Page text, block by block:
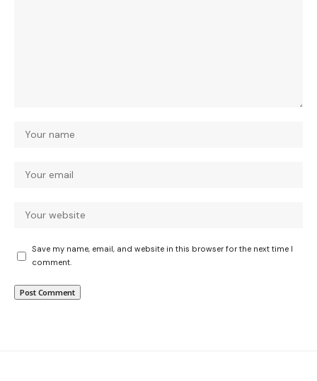
Save my name, email, and website in this browser for the next time I
comment.